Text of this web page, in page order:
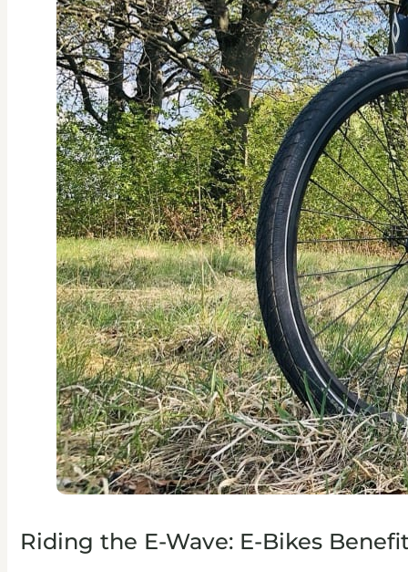
Riding the E-Wave: E-Bikes